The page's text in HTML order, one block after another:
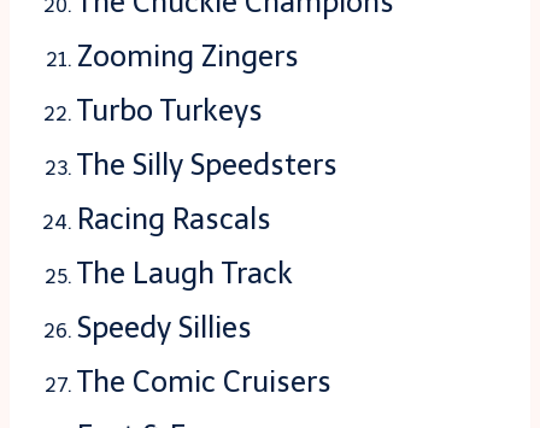
Zooming Zingers
Turbo Turkeys
The Silly Speedsters
Racing Rascals
The Laugh Track
Speedy Sillies
The Comic Cruisers